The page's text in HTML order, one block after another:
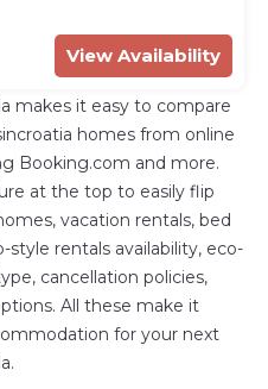
View Availability
makes it easy to compare
homes from online
Booking.com and more.
at the top to easily flip
vacation rentals, bed
style rentals availability, eco-
cancellation policies,
All these make it
for your next